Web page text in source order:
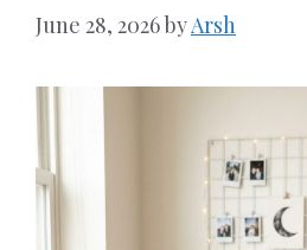
June 28, 2026byArsh